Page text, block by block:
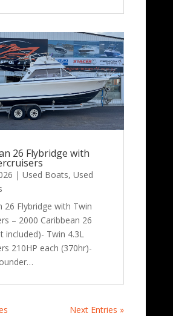
26 Flybridge with
| Used Boats, Used
26 Flybridge with Twin
– 2000 Caribbean 26
included)- Twin 4.3L
210HP each (370hr)-
Next Entries »